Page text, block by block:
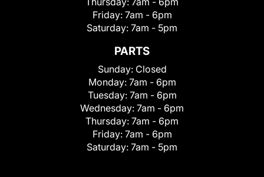
Friday: 7am - 6pm
Saturday: 7am - 5pm
PARTS
Sunday: Closed
Monday: 7am - 6pm
Tuesday: 7am - 6pm
Wednesday: 7am - 6pm
Thursday: 7am - 6pm
Friday: 7am - 6pm
Saturday: 7am - 5pm